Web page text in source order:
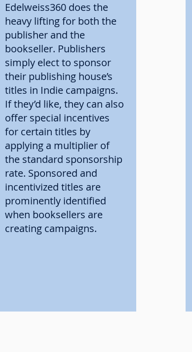
Edelweiss360 does the
heavy lifting for both the
publisher and the
bookseller. Publishers
simply elect to sponsor
their publishing house’s
titles in Indie campaigns.
If they’d like, they can also
offer special incentives
for certain titles by
applying a multiplier of
the standard sponsorship
rate. Sponsored and
incentivized titles are
prominently identified
when booksellers are
creating campaigns.